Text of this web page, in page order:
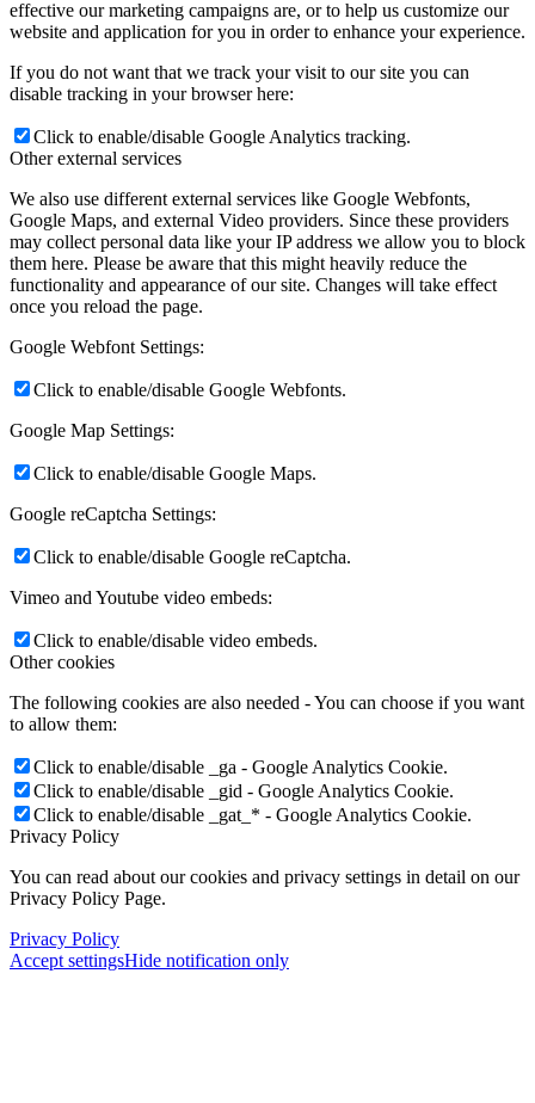
Book
Peppa Of The Day
News
Contact
x Instagram
x TikTok
effective our marketing campaigns are, or to help us customize our
website and application for you in order to enhance your experience.
If you do not want that we track your visit to our site you can
disable tracking in your browser here:
Click to enable/disable Google Analytics tracking.
Other external services
We also use different external services like Google Webfonts,
Google Maps, and external Video providers. Since these providers
may collect personal data like your IP address we allow you to block
them here. Please be aware that this might heavily reduce the
functionality and appearance of our site. Changes will take effect
once you reload the page.
Google Webfont Settings:
Click to enable/disable Google Webfonts.
Google Map Settings:
Click to enable/disable Google Maps.
Google reCaptcha Settings:
Click to enable/disable Google reCaptcha.
Vimeo and Youtube video embeds:
Click to enable/disable video embeds.
Other cookies
The following cookies are also needed - You can choose if you want
to allow them:
Click to enable/disable _ga - Google Analytics Cookie.
Click to enable/disable _gid - Google Analytics Cookie.
Click to enable/disable _gat_* - Google Analytics Cookie.
Privacy Policy
You can read about our cookies and privacy settings in detail on our
Privacy Policy Page.
Privacy Policy
Accept settingsHide notification only